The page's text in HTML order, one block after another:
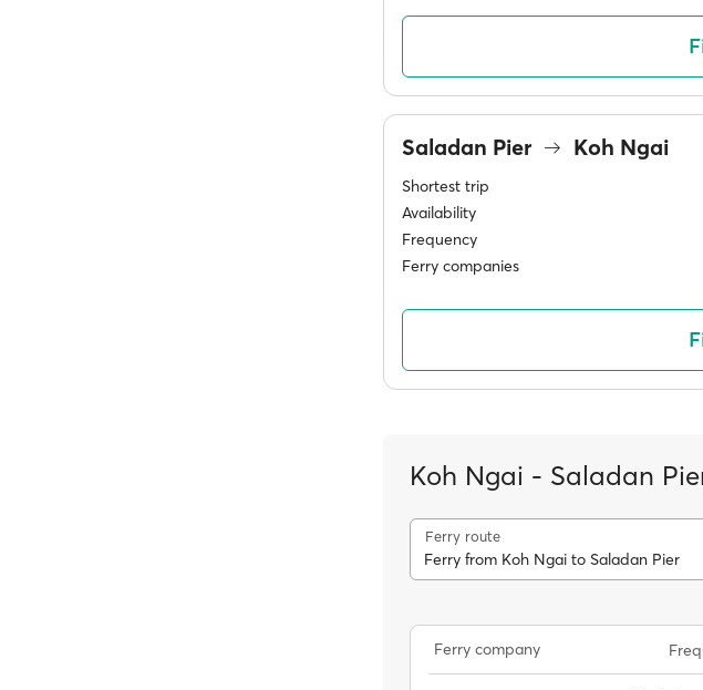
Saladan Pier Koh Ngai
Shortest trip
Availability
Frequency
Ferry companies
Koh Ngai - Saladan
Ferry route
Ferry from Koh Ngai to Saladan Pier
Ferry company